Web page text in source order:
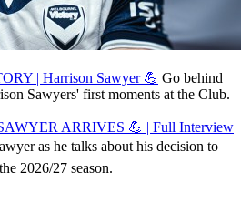
| Harrison Sawyer 💪 Go behind
Sawyers' first moments at the Club.
ARRIVES 💪 | Full Interview
as he talks about his decision to
2026/27 season.